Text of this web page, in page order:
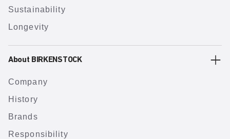
Sustainability
Longevity
About BIRKENSTOCK
Company
History
Brands
Responsibility